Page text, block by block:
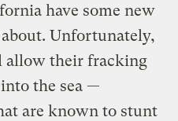
have some new
Unfortunately,
allow their fracking
the sea —
are known to stunt